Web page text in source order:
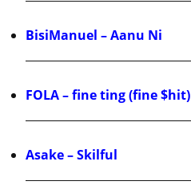
BisiManuel – Aanu Ni
FOLA – fine ting (fine $hit)
Asake – Skilful